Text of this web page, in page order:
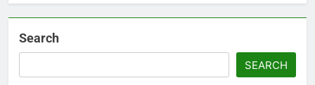
Search
SEARCH